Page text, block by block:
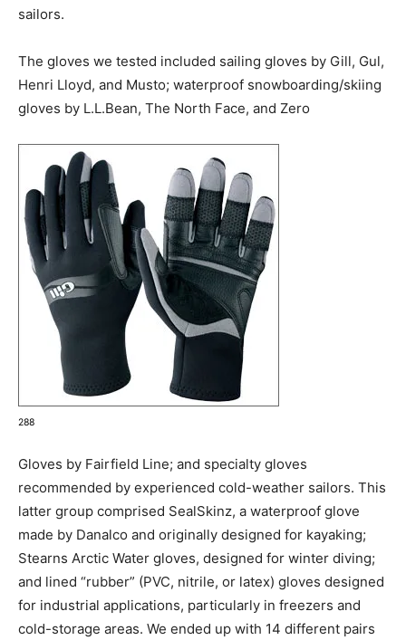
sailors.
The gloves we tested included sailing gloves by Gill, Gul,
Henri Lloyd, and Musto; waterproof snowboarding/skiing
gloves by L.L.Bean, The North Face, and Zero
288
Gloves by Fairfield Line; and specialty gloves
recommended by experienced cold-weather sailors. This
latter group comprised SealSkinz, a waterproof glove
made by Danalco and originally designed for kayaking;
Stearns Arctic Water gloves, designed for winter diving;
and lined “rubber” (PVC, nitrile, or latex) gloves designed
for industrial applications, particularly in freezers and
cold-storage areas. We ended up with 14 different pairs